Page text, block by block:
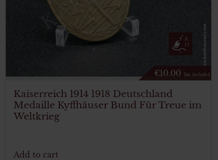
€10.00 Tax. included
Kaiserreich 1914 1918 Deutschland
Medaille Kyffhäuser Bund Für Treue im
Weltkrieg
Add to cart